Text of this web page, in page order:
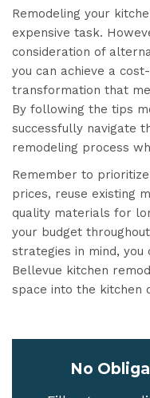
Remodeling your
expensive task.
consideration of
you can achieve a
transformation that
By following the tips
successfully navigate
remodeling process
Remember to
prices, reuse existing
quality materials for
your budget
strategies in mind,
Bellevue kitchen
space into the kitchen
No